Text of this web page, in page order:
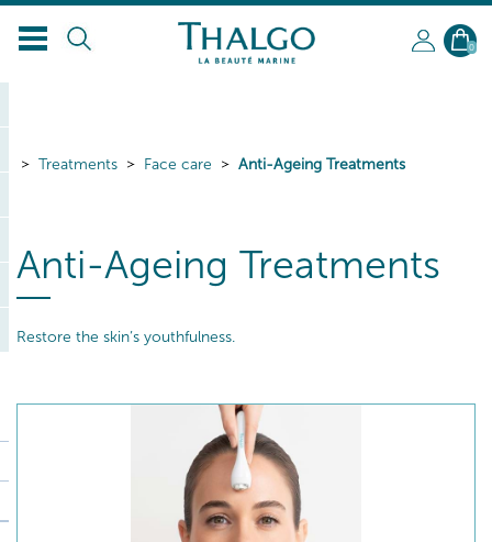
EN
0
Treatments Face care Anti-Ageing Treatments
Anti-Ageing Treatments
Restore the skin’s youthfulness.